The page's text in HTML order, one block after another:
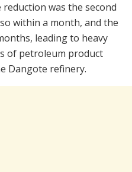
reduction was the second
within a month, and the
leading to heavy
of petroleum product
Dangote refinery.